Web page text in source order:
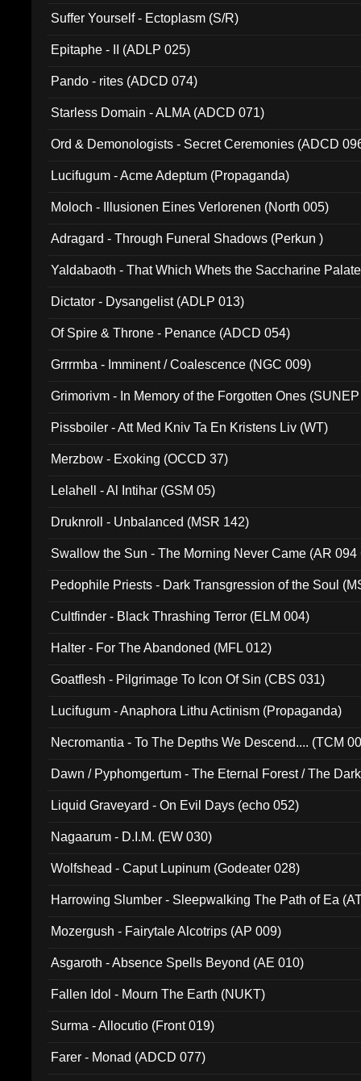
Suffer Yourself - Ectoplasm (S/R)
Epitaphe - II (ADLP 025)
Pando - rites (ADCD 074)
Starless Domain - ALMA (ADCD 071)
Ord & Demonologists - Secret Ceremonies (ADCD
Lucifugum - Acme Adeptum (Propaganda)
Moloch - Illusionen Eines Verlorenen (North 005)
Adragard - Through Funeral Shadows (Perkun )
Yaldabaoth - That Which Whets the Saccharine
Dictator - Dysangelist (ADLP 013)
Of Spire & Throne - Penance (ADCD 054)
Grrrmba - Imminent / Coalescence (NGC 009)
Grimorivm - In Memory of the Forgotten Ones
Pissboiler - Att Med Kniv Ta En Kristens Liv (WT)
Merzbow - Exoking (OCCD 37)
Lelahell - Al Intihar (GSM 05)
Druknroll - Unbalanced (MSR 142)
Swallow the Sun - The Morning Never Came (AR 094
Pedophile Priests - Dark Transgression of the Soul
Cultfinder - Black Thrashing Terror (ELM 004)
Halter - For The Abandoned (MFL 012)
Goatflesh - Pilgrimage To Icon Of Sin (CBS 031)
Lucifugum - Anaphora Lithu Actinism (Propaganda)
Necromantia - To The Depths We Descend.... (TCM
Dawn / Pyphomgertum - The Eternal Forest / The
Liquid Graveyard - On Evil Days (echo 052)
Nagaarum - D.I.M. (EW 030)
Wolfshead - Caput Lupinum (Godeater 028)
Harrowing Slumber - Sleepwalking The Path of Ea
Mozergush - Fairytale Alcotrips (AP 009)
Asgaroth - Absence Spells Beyond (AE 010)
Fallen Idol - Mourn The Earth (NUKT)
Surma - Allocutio (Front 019)
Farer - Monad (ADCD 077)